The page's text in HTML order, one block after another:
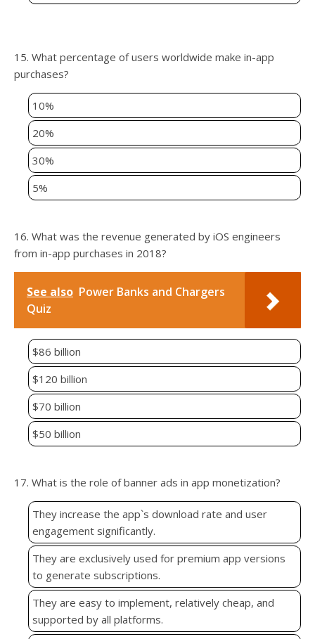
15. What percentage of users worldwide make in-app
purchases?
10%
20%
30%
5%
16. What was the revenue generated by iOS engineers
from in-app purchases in 2018?
See also Power Banks and Chargers
Quiz
$86 billion
$120 billion
$70 billion
$50 billion
17. What is the role of banner ads in app monetization?
They increase the app`s download rate and user
engagement significantly.
They are exclusively used for premium app versions
to generate subscriptions.
They are easy to implement, relatively cheap, and
supported by all platforms.